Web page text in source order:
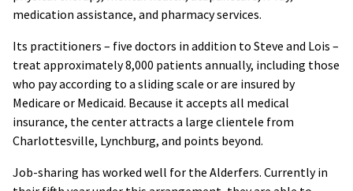
medication assistance, and pharmacy services.
Its practitioners – five doctors in addition to Steve and Lois –
treat approximately 8,000 patients annually, including those
who pay according to a sliding scale or are insured by
Medicare or Medicaid. Because it accepts all medical
insurance, the center attracts a large clientele from
Charlottesville, Lynchburg, and points beyond.
Job-sharing has worked well for the Alderfers. Currently in